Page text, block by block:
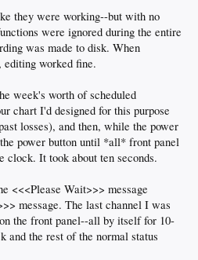
they were working--but with no
were ignored during the entire
was made to disk. When
editing worked fine.
week's worth of scheduled
chart I'd designed for this purpose
losses), and then, while the power
power button until *all* front panel
clock. It took about ten seconds.
<<<Please Wait>>> message
message. The last channel I was
the front panel--all by itself for 10-
and the rest of the normal status